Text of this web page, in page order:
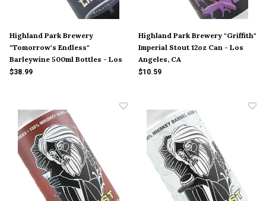
Highland Park Brewery
"Tomorrow's Endless"
Barleywine 500ml Bottles - Los
Angeles, CA
$38.99
Highland Park Brewery "Griffith"
Imperial Stout 12oz Can - Los
Angeles, CA
$10.59